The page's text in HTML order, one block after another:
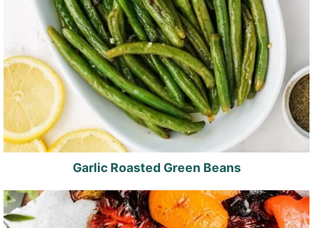
Garlic Roasted Green Beans